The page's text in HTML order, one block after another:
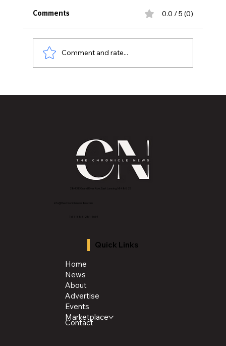
Comments 0.0 / 5 (0)
Comment and rate...
2843 E Grand River Ave, East Lansing, MI 4882
info@thechroniclenews86.com
Tel: 1-888-281-3634
Quick Links
Home
News
About
Advertise
Events
Marketplace
Contact